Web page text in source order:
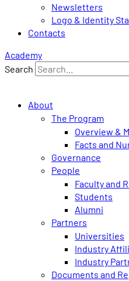
Newsletters
Logo & Identity
Contacts
Academy
Search
About
The Program
Overview &
Facts and
Governance
People
Faculty and
Students
Alumni
Partners
Universities
Industry
Industry
Documents and